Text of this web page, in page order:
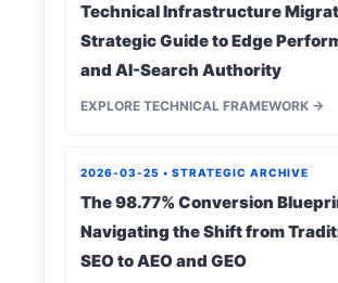
Technical Infrastructure
Strategic Guide to Edge
and AI-Search Authority
EXPLORE TECHNICAL FRAMEWORK →
2026-03-25 • STRATEGIC ARCHIVE
The 98.77% Conversion
Navigating the Shift from
SEO to AEO and GEO